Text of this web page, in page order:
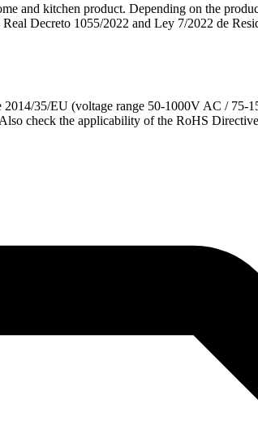
and kitchen product. Depending on the
Decreto 1055/2022 and Ley 7/2022 de
35/EU (voltage range 50-1000V AC /
check the applicability of the RoHS